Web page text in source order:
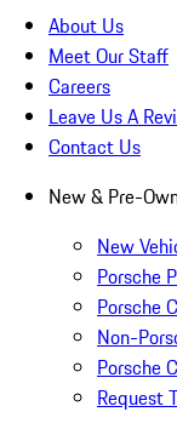
About Us
Meet Our Staff
Careers
Leave Us A
Contact Us
New & Pre-
New
Porsche
Porsche
Non-
Porsche
Request